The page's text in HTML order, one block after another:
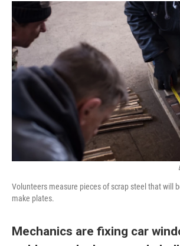
Volunteers measure pieces of scrap steel that will
make plates.
Mechanics are fixing car